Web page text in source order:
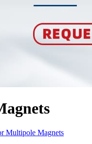
Multipole Magnets